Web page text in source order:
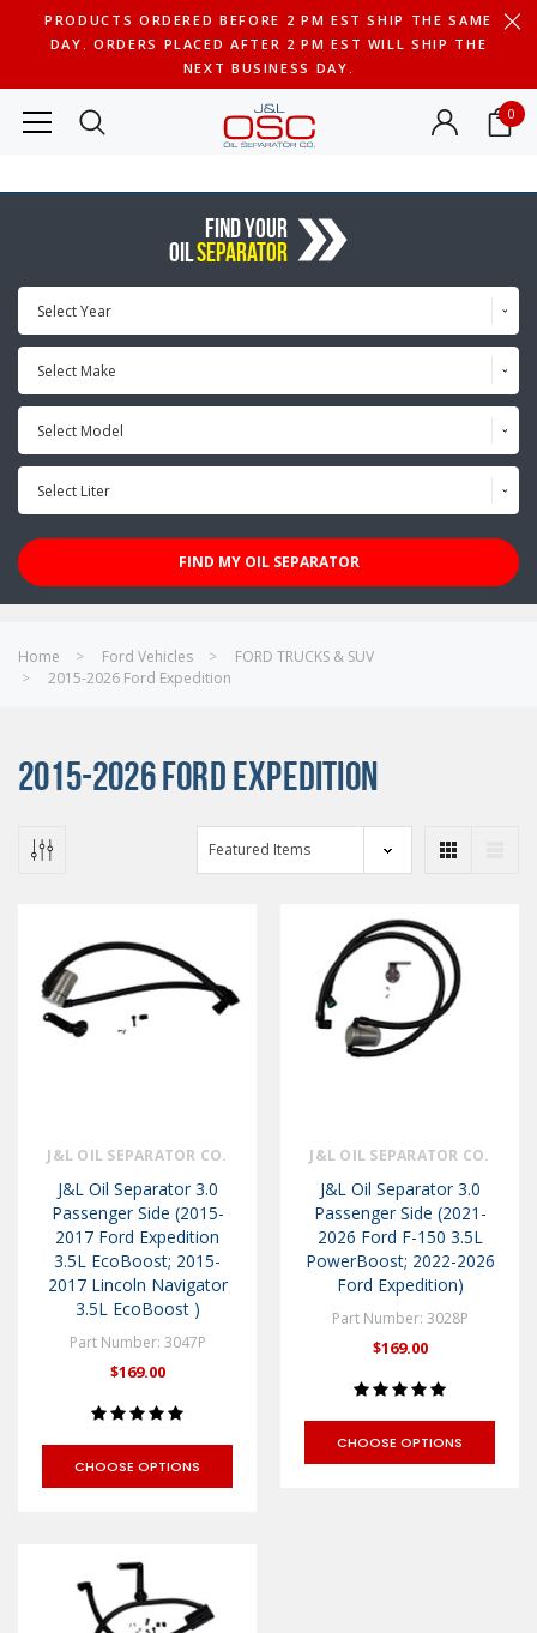
PRODUCTS ORDERED BEFORE 2 PM EST SHIP THE SAME
DAY. ORDERS PLACED AFTER 2 PM EST WILL SHIP THE
NEXT BUSINESS DAY.
0
FIND YOUR
OILSEPARATOR
Select Year
Select Make
Select Model
Select Liter
FIND MY OIL SEPARATOR
Home Ford Vehicles
FORD TRUCKS & SUV
2015-2026 Ford Expedition
2015-2026 FORD EXPEDITION
J&L OIL SEPARATOR CO.
J&L Oil Separator 3.0
Passenger Side (2015-
2017 Ford Expedition
3.5L EcoBoost; 2015-
2017 Lincoln Navigator
3.5L EcoBoost )
Part Number: 3047P
$169.00
CHOOSE OPTIONS
J&L OIL SEPARATOR CO.
J&L Oil Separator 3.0
Passenger Side (2021-
2026 Ford F-150 3.5L
PowerBoost; 2022-2026
Ford Expedition)
Part Number: 3028P
$169.00
CHOOSE OPTIONS